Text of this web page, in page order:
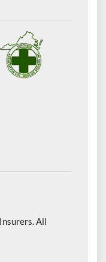
All